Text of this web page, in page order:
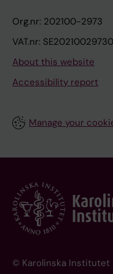
Org.nr: 202100-2973
VAT.nr:
About this website
Accessibility report
Manage your
© Karolinska